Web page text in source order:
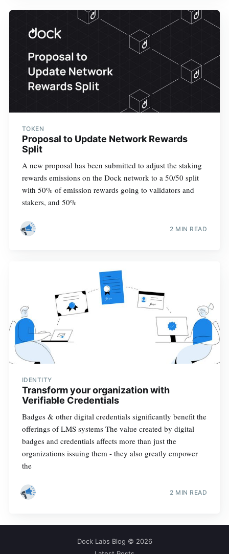
TOKEN
Proposal to Update Network Rewards
Split
A new proposal has been submitted to adjust the staking
rewards emissions on the Dock network to a 50/50 split
with 50% of emission rewards going to validators and
stakers, and 50%
2 MIN READ
IDENTITY
Transform your organization with
Verifiable Credentials
Badges & other digital credentials significantly benefit the
offerings of LMS systems The value created by digital
badges and credentials affects more than just the
organizations issuing them - they also greatly empower
the
2 MIN READ
Dock Labs Blog © 2026